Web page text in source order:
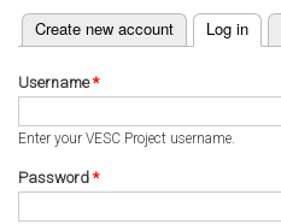
Primary tabs
Create new account Log in
(active tab)
Username*
Enter your VESC Project username.
Password *